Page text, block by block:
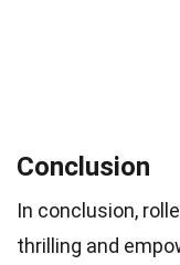
Conclusion
In conclusion,
thrilling and